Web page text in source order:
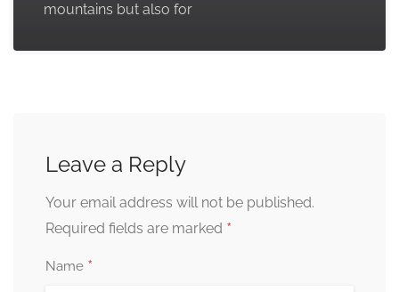
mountains but also for
Leave a Reply
Your email address will not be published.
Required fields are marked *
Name *